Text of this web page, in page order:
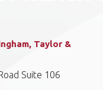
Taylor &
Suite 106